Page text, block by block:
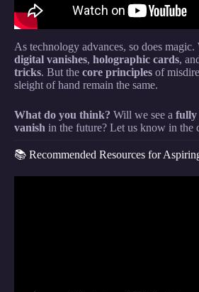
As technology advances, so does magic.
digital vanishes, holographic cards,
tricks. But the core principles of
sleight of hand remain the same.
What do you think? Will we see a fully
vanish in the future? Let us know in the
📚 Recommended Resources for